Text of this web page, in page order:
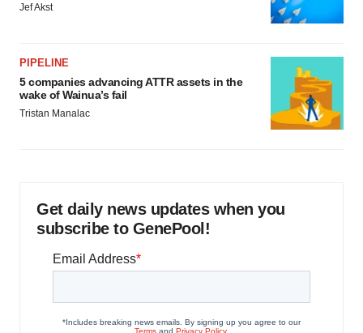
Jef Akst
PIPELINE
5 companies advancing ATTR assets in the
wake of Wainua’s fail
Tristan Manalac
Get daily news updates when you
subscribe to GenePool!